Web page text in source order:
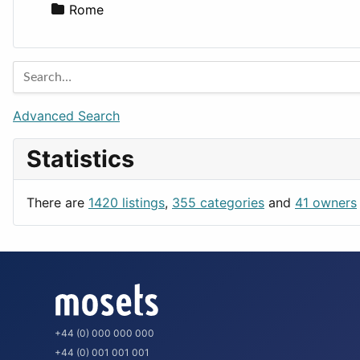
Rome
Advanced Search
Statistics
There are 1420 listings, 355 categories and 41 owners
+44 (0) 000 000 000
+44 (0) 001 001 001